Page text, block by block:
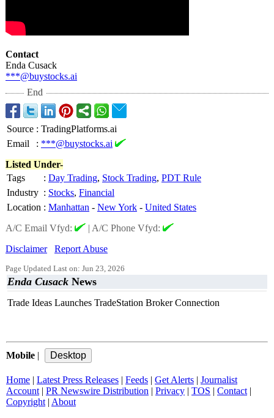
Contact
Enda Cusack
***@buystocks.ai
End
Source : TradingPlatforms.ai
Email
: ***@buystocks.ai
Listed Under-
Tags
: Day Trading, Stock Trading, PDT Rule
Industry : Stocks, Financial
Location : Manhattan - New York - United States
A/C Email Vfyd:
| A/C Phone Vfyd:
Disclaimer
Report Abuse
Page Updated Last on: Jun 23, 2026
Enda Cusack News
Trade Ideas Launches TradeStation Broker Connection
Mobile |
Home | Latest Press Releases | Feeds | Get Alerts | Journalist
Account | PR Newswire Distribution | Privacy | TOS | Contact |
Copyright | About